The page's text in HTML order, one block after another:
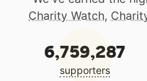
Charity Watch,
6,759,287
supporters